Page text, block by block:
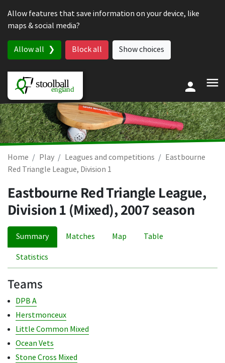
Allow features that save information on your device, like
maps & social media?
Allow all Block all Show choices
Home Play Leagues and competitions
Eastbourne
Red Triangle League, Division 1
Eastbourne Red Triangle League,
Division 1 (Mixed), 2007 season
Summary Matches Map Table
Statistics
Teams
DPB A
Herstmonceux
Little Common Mixed
Ocean Vets
Stone Cross Mixed